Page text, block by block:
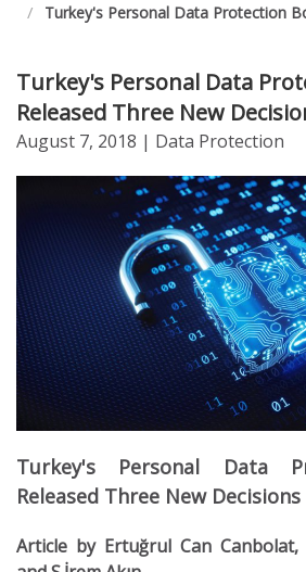
Turkey's Personal Data Protection
Turkey's Personal Data
Released Three New
August 7, 2018 | Data Protection
Turkey's Personal Data
Released Three New Decisions
Article by Ertuğrul Can Canbolat,